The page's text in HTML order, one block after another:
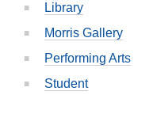
Library
Morris Gallery
Performing Arts
Student